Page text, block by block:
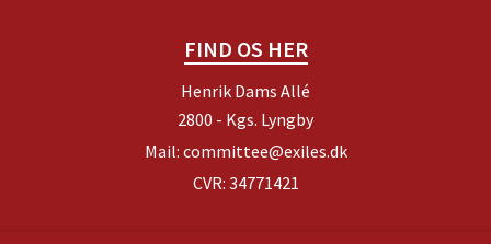
FIND OS HER
Henrik Dams Allé
2800 - Kgs. Lyngby
Mail: committee@exiles.dk
CVR: 34771421